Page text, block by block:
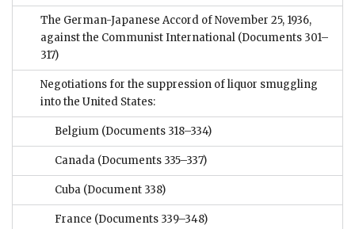
The German-Japanese Accord of November 25, 1936,
against the Communist International (Documents 301–
317)
Negotiations for the suppression of liquor smuggling
into the United States:
Belgium (Documents 318–334)
Canada (Documents 335–337)
Cuba (Document 338)
France (Documents 339–348)